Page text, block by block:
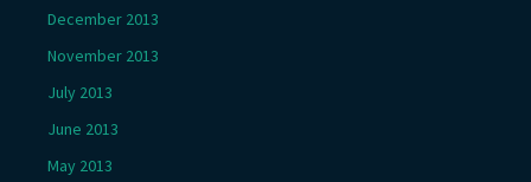
December 2013
November 2013
July 2013
June 2013
May 2013